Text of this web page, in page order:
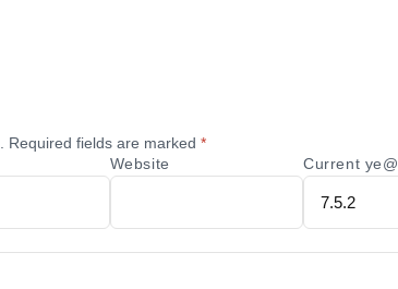
Required fields are marked *
Website Current